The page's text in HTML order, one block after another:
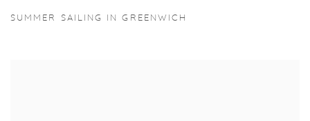
SUMMER SAILING IN GREENWICH